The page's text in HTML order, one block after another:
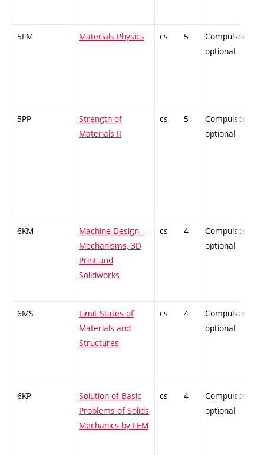
5FM Materials Physics cs 5
Compulsory-
optional
5PP
Strength of
Materials II
cs 5
Compulsory-
optional
6KM
Machine Design -
Mechanisms, 3D
Print and
Solidworks
cs 4
Compulsory-
optional
6MS
Limit States of
Materials and
Structures
cs 4
Compulsory-
optional
6KP
Solution of Basic
Problems of Solids
Mechanics by FEM
cs 4
Compulsory-
optional